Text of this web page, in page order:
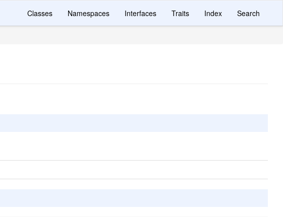
Classes Namespaces Interfaces Traits Index Search